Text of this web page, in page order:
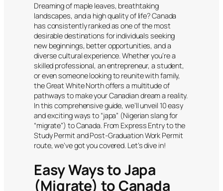
Dreaming of maple leaves, breathtaking
landscapes, and a high quality of life? Canada
has consistently ranked as one of the most
desirable destinations for individuals seeking
new beginnings, better opportunities, and a
diverse cultural experience. Whether you’re a
skilled professional, an entrepreneur, a student,
or even someone looking to reunite with family,
the Great White North offers a multitude of
pathways to make your Canadian dream a reality.
In this comprehensive guide, we’ll unveil 10 easy
and exciting ways to “japa” (Nigerian slang for
“migrate”) to Canada. From Express Entry to the
Study Permit and Post-Graduation Work Permit
route, we’ve got you covered. Let’s dive in!
Easy Ways to Japa
(Migrate) to Canada